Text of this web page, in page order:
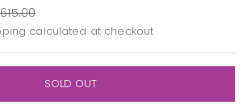
price
calculated at checkout
SOLD OUT